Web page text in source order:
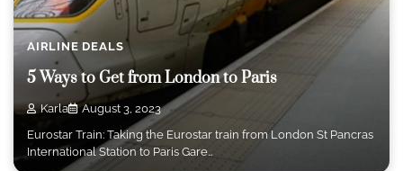
AIRLINE DEALS
5 Ways to Get from London to Paris
Karla
August 3, 2023
Eurostar Train: Taking the Eurostar train from London St Pancras
International Station to Paris Gare…